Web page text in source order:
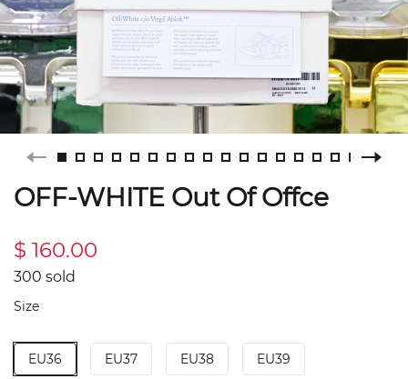
OFF-WHITE Out Of Offce
$ 160.00
300 sold
Size
EU36 EU37 EU38 EU39